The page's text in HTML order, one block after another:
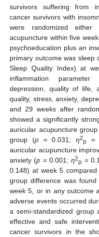
survivors suffering from
cancer survivors with
were randomized
acupuncture within five
psychoeducation plus an
primary outcome was sleep
Sleep Quality Index) at
inflammation parameter
depression, quality of life,
quality, stress, anxiety,
and 29 weeks after
showed a significantly
auricular acupuncture
group (p= 0.031;η2p =
auricular acupuncture
anxiety (p = 0.001;η2p =
0.148) at week 5
group difference was
week 5, or in any outcome
adverse events occurred
a semi-standardized group
effective and safe
cancer survivors in the